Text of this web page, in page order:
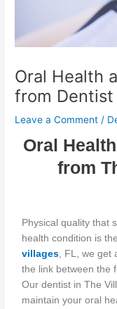
Oral Health
from
Leave a Comment /
Oral
from
Physical quality that
health condition is
villages , FL, weget
the link between the
Our dentist in The
maintain your oral